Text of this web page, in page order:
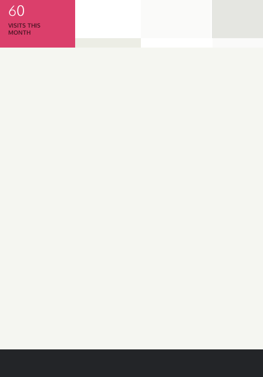
60
VISITS THIS
MONTH